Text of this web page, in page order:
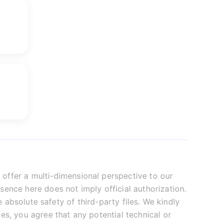
a multi-dimensional perspective to our
here does not imply official authorization.
safety of third-party files. We kindly
you agree that any potential technical or